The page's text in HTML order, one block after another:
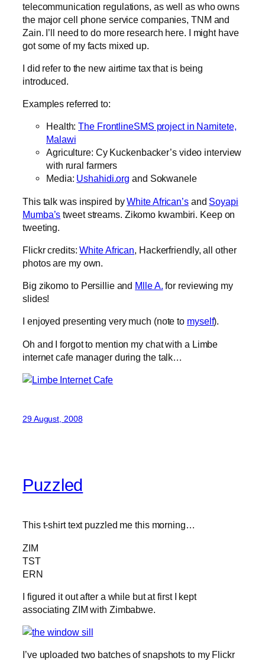
telecommunication regulations, as well as who owns
the major cell phone service companies, TNM and
Zain. I’ll need to do more research here. I might have
got some of my facts mixed up.
I did refer to the new airtime tax that is being
introduced.
Examples referred to:
Health:The FrontlineSMS project in Namitete,
Malawi
Agriculture: Cy Kuckenbacker’s video interview
with rural farmers
Media: Ushahidi.org and Sokwanele
This talk was inspired byWhite African’sand Soyapi
Mumba’s tweet streams. Zikomo kwambiri. Keep on
tweeting.
Flickr credits:White African, Hackerfriendly, all other
photos are my own.
Big zikomo to Persillie and Mlle A. for reviewing my
slides!
I enjoyed presenting very much (note to myself).
Oh and I forgot to mention my chat with a Limbe
internet cafe manager during the talk…
29 August, 2008
Puzzled
This t-shirt text puzzled me this morning…
ZIM
TST
ERN
I figured it out after a while but at first I kept
associating ZIM with Zimbabwe.
I’ve uploaded two batches of snapshots to my Flickr